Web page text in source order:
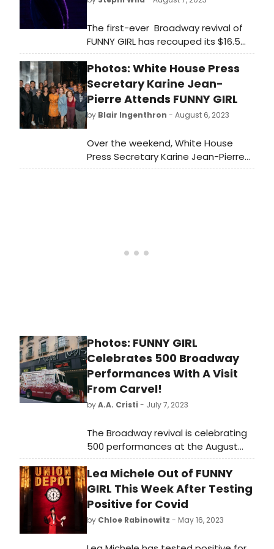
The first-ever Broadway revival of
FUNNY GIRL has recouped its $16.5
million capitalization after opening
in April 2022 at the August Wilson
Theatre.
Photos: White House Press
Secretary Karine Jean-
Pierre Attends FUNNY GIRL
by Blair Ingenthron - August 6, 2023
Over the weekend, White House
Press Secretary Karine Jean-Pierre
was in New York and attended
Photos: FUNNY GIRL
Celebrates 500 Broadway
Performances With A Visit
From Carvel!
byA.A. Cristi - July 7, 2023
The Broadway revival is celebrating
500 performances at the August
Wilson Theatre with a sweet treat!
The production was recently
treated to a visit from a few Carvel
ice cream trucks that dished out
delicious cups and cones to the
show's hardworking company in
Lea Michele Out of FUNNY
GIRL This Week After Testing
Positive for Covid
by Chloe Rabinowitz - May 16, 2023